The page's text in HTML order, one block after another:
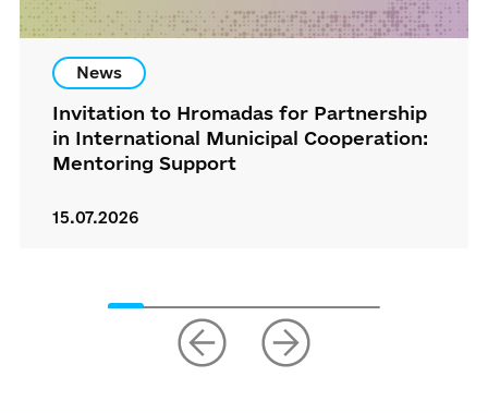
News
Invitation to Hromadas for Partnership
in International Municipal Cooperation:
Mentoring Support
15.07.2026